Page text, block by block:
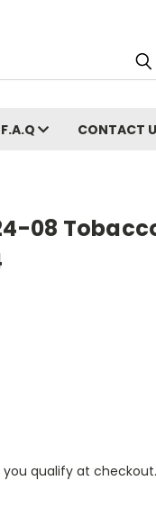
F.A.Q CONTACT
08
you qualify at checkout.